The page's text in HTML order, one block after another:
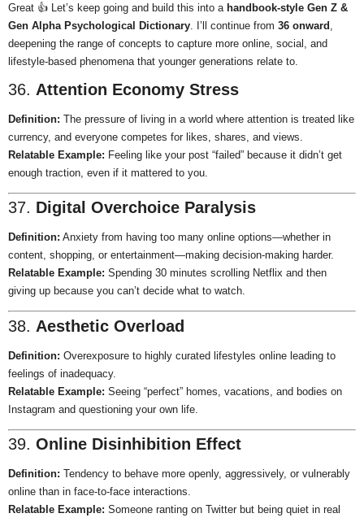
Great 👍 Let’s keep going and build this into a handbook-style Gen Z &
Gen Alpha Psychological Dictionary . I’ll continue from 36 onward
deepening the range of concepts to capture more online, social, and
lifestyle-based phenomena that younger generations relate to.
36. Attention Economy Stress
Definition: The pressure of living in a world where attention is treated like
currency, and everyone competes for likes, shares, and views.
Relatable Example: Feeling like your post “failed” because it didn’t get
enough traction, even if it mattered to you.
37. Digital Overchoice Paralysis
Definition: Anxiety from having too many online options—whether in
content, shopping, or entertainment—making decision-making harder.
Relatable Example: Spending 30 minutes scrolling Netflix and then
giving up because you can’t decide what to watch.
38. Aesthetic Overload
Definition: Overexposure to highly curated lifestyles online leading to
feelings of inadequacy.
Relatable Example: Seeing “perfect” homes, vacations, and bodies on
Instagram and questioning your own life.
39. Online Disinhibition Effect
Definition: Tendency to behave more openly, aggressively, or vulnerably
online than in face-to-face interactions.
Relatable Example: Someone ranting on Twitter but being quiet in real